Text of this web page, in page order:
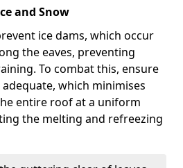
and Snow
ice dams, which occur
the eaves, preventing
To combat this, ensure
which minimises
entire roof at a uniform
the melting and refreezing